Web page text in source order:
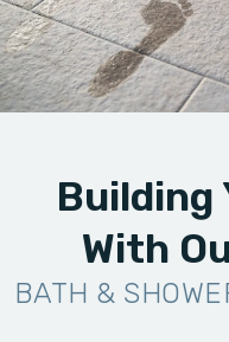
OUR WORK
FINANCING
Building
With
BATH &